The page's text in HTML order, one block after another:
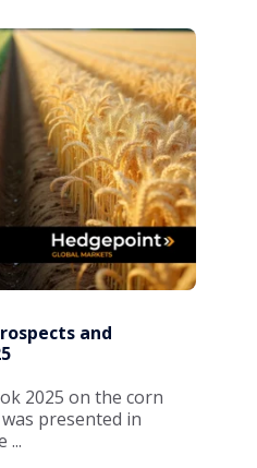
and
2025 on the corn
presented in
...